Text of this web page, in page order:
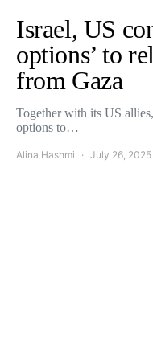
Israel, US
options’ to
from Gaza
Together with its US
options to…
Alina Hashmi July 26, 2025